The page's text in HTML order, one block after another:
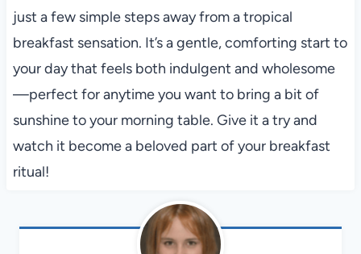
just a few simple steps away from a tropical
breakfast sensation. It’s a gentle, comforting start to
your day that feels both indulgent and wholesome
—perfect for anytime you want to bring a bit of
sunshine to your morning table. Give it a try and
watch it become a beloved part of your breakfast
ritual!